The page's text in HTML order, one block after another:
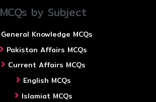
MCQs by Subject
General Knowledge MCQs
Pakistan Affairs MCQs
Current Affairs MCQs
English MCQs
Islamiat MCQs